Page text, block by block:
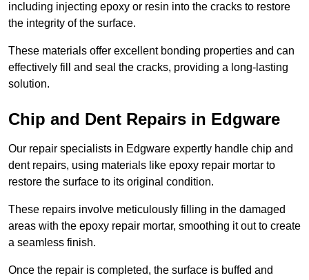
including injecting epoxy or resin into the cracks to restore
the integrity of the surface.
These materials offer excellent bonding properties and can
effectively fill and seal the cracks, providing a long-lasting
solution.
Chip and Dent Repairs in Edgware
Our repair specialists in Edgware expertly handle chip and
dent repairs, using materials like epoxy repair mortar to
restore the surface to its original condition.
These repairs involve meticulously filling in the damaged
areas with the epoxy repair mortar, smoothing it out to create
a seamless finish.
Once the repair is completed, the surface is buffed and